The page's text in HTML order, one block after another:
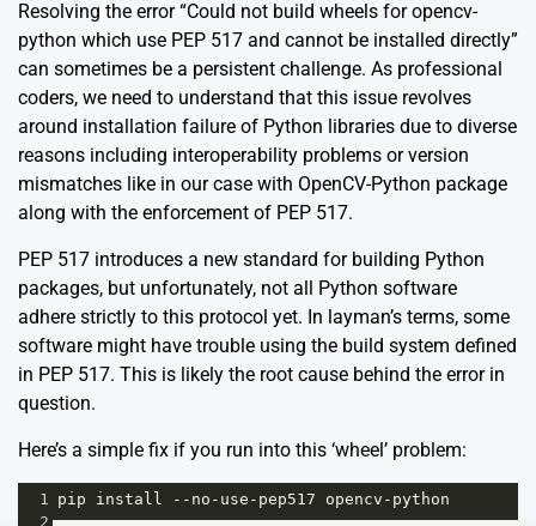
Resolving the error “Could not build wheels for opencv-
python which use PEP 517 and cannot be installed directly”
can sometimes be a persistent challenge. As professional
coders, we need to understand that this issue revolves
around installation failure of Python libraries due to diverse
reasons including interoperability problems or version
mismatches like in our case with OpenCV-Python package
along with the enforcement of PEP 517.
PEP 517 introduces a new standard for building Python
packages, but unfortunately, not all Python software
adhere strictly to this protocol yet. In layman’s terms, some
software might have trouble using the build system defined
in PEP 517. This is likely the root cause behind the error in
question.
Here’s a simple fix if you run into this ‘wheel’ problem:
1 pip install -- no - use - pep517 opencv - python
2